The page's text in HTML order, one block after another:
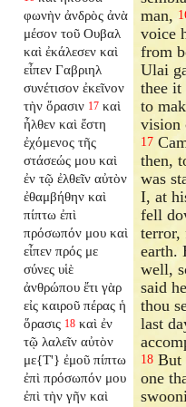
φωνὴν ἀνδρὸς ἀνὰ
μέσον τοῦ Ουβαλ
καὶ ἐκάλεσεν καὶ
εἶπεν Γαβριηλ
συνέτισον ἐκεῖνον
τὴν ὅρασιν 17 καὶ
ἦλθεν καὶ ἔστη
ἐχόμενος τῆς
στάσεώς μου καὶ
ἐν τῷ ἐλθεῖν αὐτὸν
ἐθαμβήθην καὶ
πίπτω ἐπὶ
πρόσωπόν μου καὶ
εἶπεν πρός με
σύνες υἱὲ
ἀνθρώπου ἔτι γὰρ
εἰς καιροῦ πέρας ἡ
ὅρασις 18 καὶ ἐν
τῷ λαλεῖν αὐτὸν
με{T'} ἐμοῦ πίπτω
ἐπὶ πρόσωπόν μου
ἐπὶ τὴν γῆν καὶ
man,
voice
from
Ulai
thee it
to
vision
17
then,
was
I, at
fell
terror,
earth.
well,
said
thou
last
18 But
one